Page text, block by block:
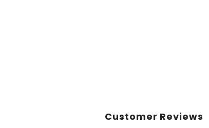
Customer Reviews